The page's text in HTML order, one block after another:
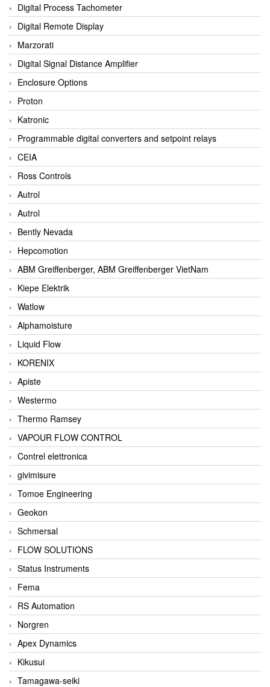
Digital Process Tachometer
Digital Remote Display
Marzorati
Digital Signal Distance Amplifier
Enclosure Options
Proton
Katronic
Programmable digital converters and setpoint relays
CEIA
Ross Controls
Autrol
Autrol
Bently Nevada
Hepcomotion
ABM Greiffenberger, ABM Greiffenberger VietNam
Kiepe Elektrik
Watlow
Alphamoisture
Liquid Flow
KORENIX
Apiste
Westermo
Thermo Ramsey
VAPOUR FLOW CONTROL
Contrel elettronica
givimisure
Tomoe Engineering
Geokon
Schmersal
FLOW SOLUTIONS
Status Instruments
Fema
RS Automation
Norgren
Apex Dynamics
Kikusui
Tamagawa-seiki